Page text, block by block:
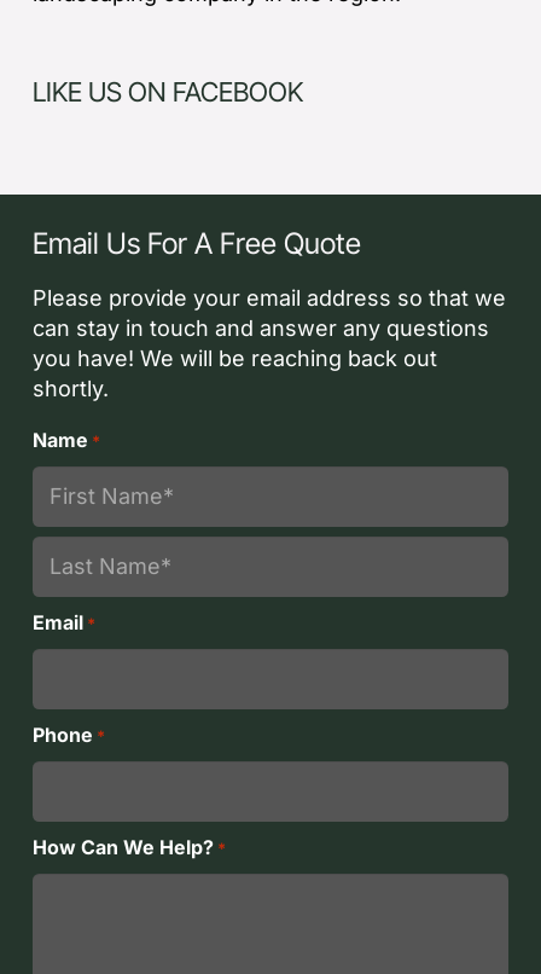
LIKE US ON FACEBOOK
Email Us For A Free Quote
Please provide your email address so that we
can stay in touch and answer any questions
you have! We will be reaching back out
shortly.
Name *
First
Last
Email *
Phone *
How Can We Help? *